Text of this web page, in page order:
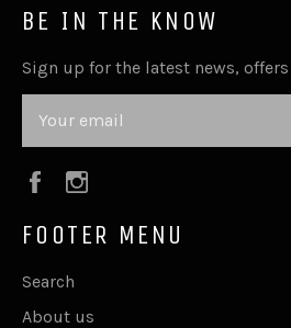
BE IN THE KNOW
Sign up for the latest news,
Facebook
FOOTER MENU
Search
About us